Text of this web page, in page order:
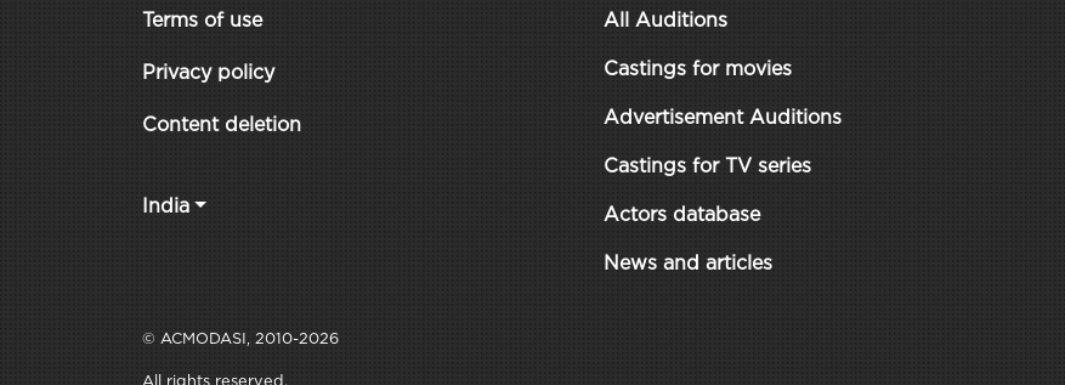
Terms of use
Privacy policy
Content deletion
India
All Auditions
Castings for movies
Advertisement Auditions
Castings for TV series
Actors database
News and articles
© ACMODASI, 2010-2026
All rights reserved.